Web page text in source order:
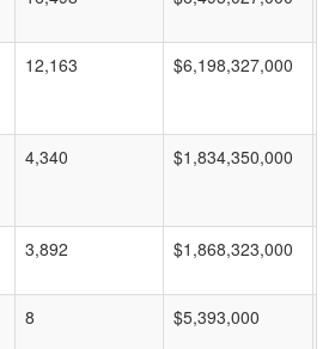
12,163 $6,198,327,000
4,340 $1,834,350,000
3,892 $1,868,323,000
8 $5,393,000